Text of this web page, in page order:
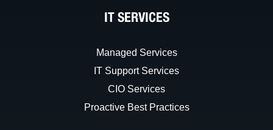
IT SERVICES
Managed Services
IT Support Services
CIO Services
Proactive Best Practices